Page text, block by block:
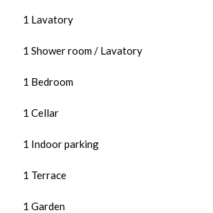
1 Lavatory
1 Shower room / Lavatory
1 Bedroom
1 Cellar
1 Indoor parking
1 Terrace
1 Garden